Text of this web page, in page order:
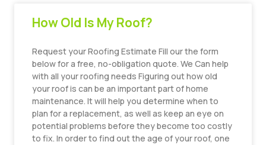
How Old Is My Roof?
Request your Roofing Estimate Fill our the form
below for a free, no-obligation quote. We Can help
with all your roofing needs Figuring out how old
your roof is can be an important part of home
maintenance. It will help you determine when to
plan for a replacement, as well as keep an eye on
potential problems before they become too costly
to fix. In order to find out the age of your roof, one